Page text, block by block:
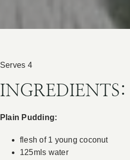
Serves 4
INGREDIENTS:
Plain Pudding:
flesh of 1 young coconut
125mls water